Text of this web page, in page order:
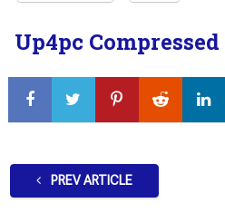
Up4pc
PREV ARTICLE